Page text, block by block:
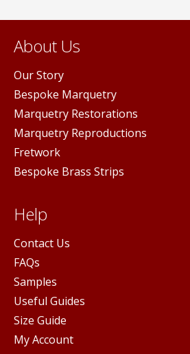
About Us
Our Story
Bespoke Marquetry
Marquetry Restorations
Marquetry Reproductions
Fretwork
Bespoke Brass Strips
Help
Contact Us
FAQs
Samples
Useful Guides
Size Guide
My Account